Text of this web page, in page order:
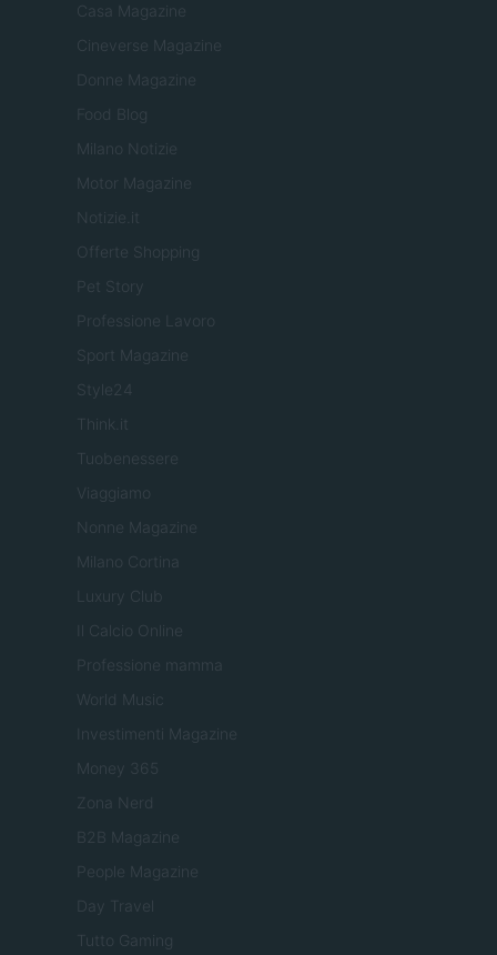
Casa Magazine
Cineverse Magazine
Donne Magazine
Food Blog
Milano Notizie
Motor Magazine
Notizie.it
Offerte Shopping
Pet Story
Professione Lavoro
Sport Magazine
Style24
Think.it
Tuobenessere
Viaggiamo
Nonne Magazine
Milano Cortina
Luxury Club
Il Calcio Online
Professione mamma
World Music
Investimenti Magazine
Money 365
Zona Nerd
B2B Magazine
People Magazine
Day Travel
Tutto Gaming